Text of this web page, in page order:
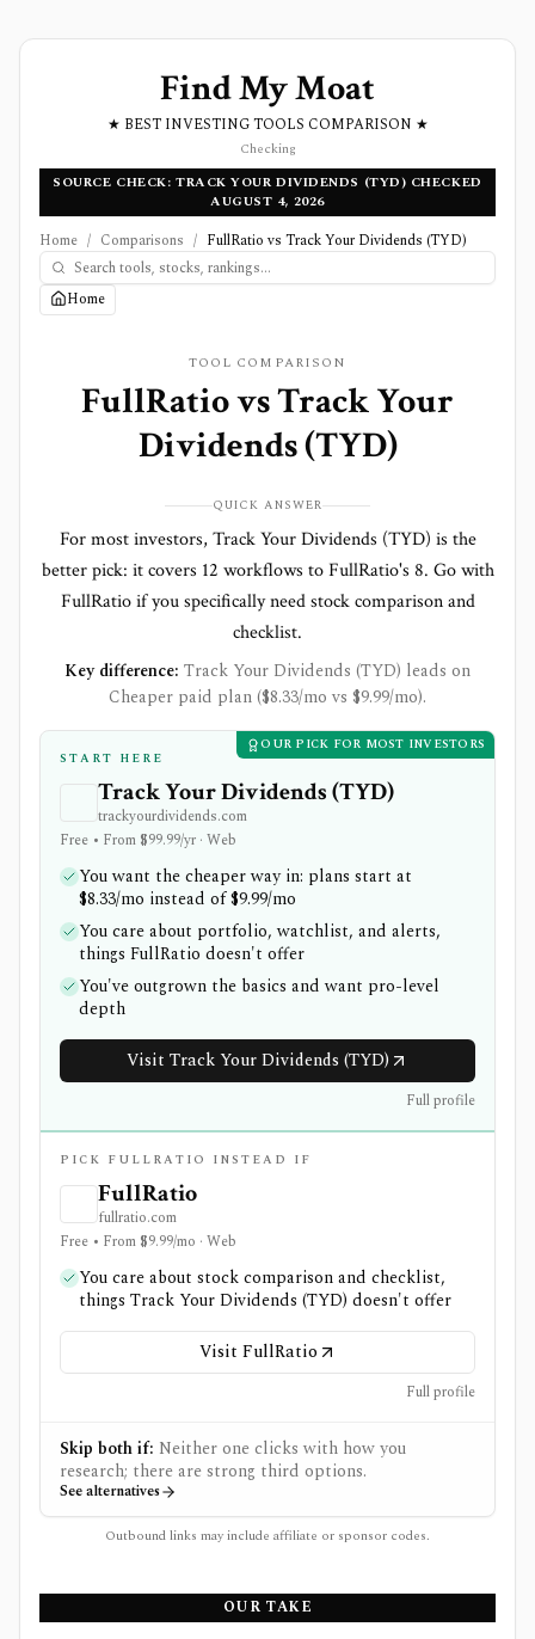
Find My Moat
★ BEST INVESTING TOOLS COMPARISON ★
Checking
SOURCE CHECK: TRACK YOUR DIVIDENDS (TYD) CHECKED
AUGUST 4, 2026
Home / Comparisons / FullRatio vs Track Your Dividends (TYD)
Home
TOOL COMPARISON
FullRatiovsTrack Your
Dividends (TYD)
QUICK ANSWER
For most investors, Track Your Dividends (TYD) is the
better pick: it covers 12 workflows to FullRatio's 8. Go with
FullRatio if you specifically need stock comparison and
checklist.
Key difference: Track Your Dividends (TYD) leads on
Cheaper paid plan ($8.33/mo vs $9.99/mo).
PICK FULLRATIO INSTEAD IF
FullRatio
fullratio.com
Free • From $9.99/mo · Web
You care about stock comparison and checklist,
things Track Your Dividends (TYD) doesn't offer
Visit FullRatio
Full profile
OUR PICK FOR MOST INVESTORS
START HERE
Track Your Dividends (TYD)
trackyourdividends.com
Free • From $99.99/yr · Web
You want the cheaper way in: plans start at
$8.33/mo instead of $9.99/mo
You care about portfolio, watchlist, and alerts,
things FullRatio doesn't offer
You've outgrown the basics and want pro-level
depth
Visit Track Your Dividends (TYD)
Full profile
Skip both if: Neither one clicks with how you
research; there are strong third options.
See alternatives
Outbound links may include affiliate or sponsor codes.
OUR TAKE